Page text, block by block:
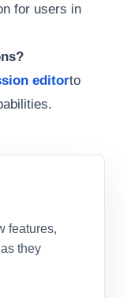
for users in
editorto
features,
they